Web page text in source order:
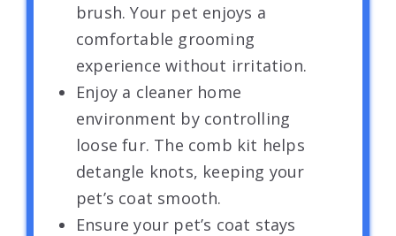
brush. Your pet enjoys a
comfortable grooming
experience without irritation.
Enjoy a cleaner home
environment by controlling
loose fur. The comb kit helps
detangle knots, keeping your
pet’s coat smooth.
Ensure your pet’s coat stays